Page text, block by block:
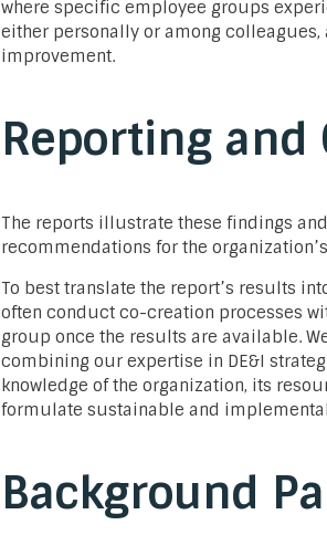
where specific employee groups
either personally or among
improvement.
Reporting and
The reports illustrate these findings
recommendations for the
To best translate the report’s results
often conduct co-creation processes
group once the results are available.
combining our expertise in DE&I
knowledge of the organization, its
formulate sustainable and
Background